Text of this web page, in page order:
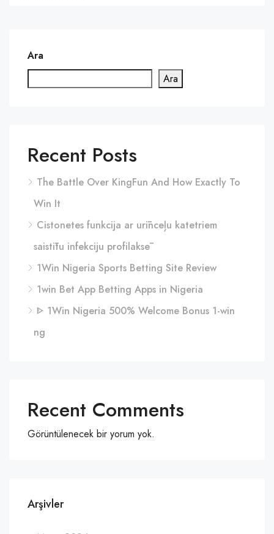
Ara
Ara
Recent Posts
The Battle Over KingFun And How Exactly To
Win It
Cistonetes funkcija ar urīnceļu katetriem
saistītu infekciju profilaksē
1Win Nigeria Sports Betting Site Review
1win Bet App Betting Apps in Nigeria
ᐈ 1Win Nigeria 500% Welcome Bonus 1-win
ng
Recent Comments
Görüntülenecek bir yorum yok.
Arşivler